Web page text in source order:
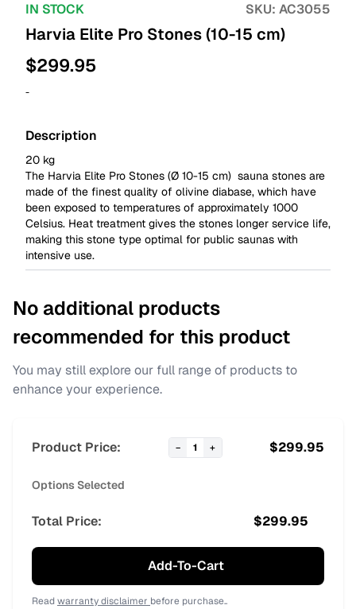
IN STOCK SKU: AC3055
Harvia Elite Pro Stones (10-15 cm)
$299.95
-
Description
20 kg
The Harvia Elite Pro Stones (Ø 10-15 cm) sauna stones are
made of the finest quality of olivine diabase, which have
been exposed to temperatures of approximately 1000
Celsius. Heat treatment gives the stones longer service life,
making this stone type optimal for public saunas with
intensive use.
No additional products
recommended for this product
You may still explore our full range of products to
enhance your experience.
Product Price: − 1 + $299.95
Options Selected
Total Price: $299.95
Add-To-Cart
Readwarranty disclaimer before purchase..